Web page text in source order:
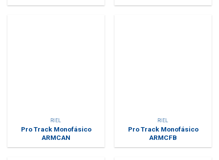
RIEL
Pro Track Monofásico
ARMCAN
RIEL
Pro Track Monofásico
ARMCFB